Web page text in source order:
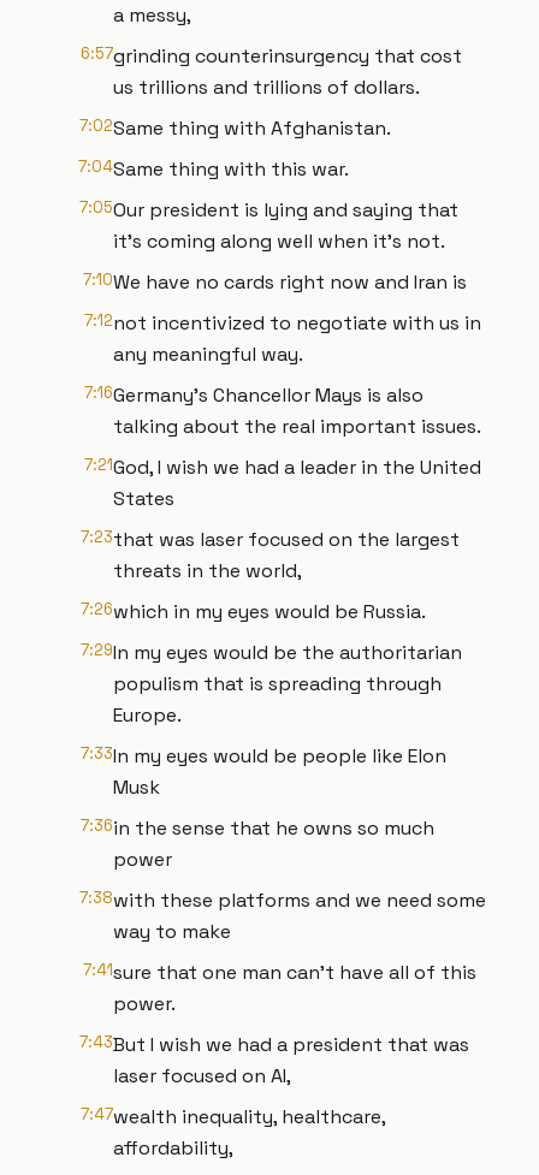
a messy,
6:57grinding counterinsurgency that cost
us trillions and trillions of dollars.
7:02Same thing with Afghanistan.
7:04Same thing with this war.
7:05Our president is lying and saying that
it's coming along well when it's not.
7:10We have no cards right now and Iran is
7:12not incentivized to negotiate with us in
any meaningful way.
7:16Germany's Chancellor Mays is also
talking about the real important issues.
7:21God, I wish we had a leader in the United
States
7:23that was laser focused on the largest
threats in the world,
7:26which in my eyes would be Russia.
7:29In my eyes would be the authoritarian
populism that is spreading through
Europe.
7:33In my eyes would be people like Elon
Musk
7:36in the sense that he owns so much
power
7:38with these platforms and we need some
way to make
7:41sure that one man can't have all of this
power.
7:43But I wish we had a president that was
laser focused on AI,
7:47wealth inequality, healthcare,
affordability,